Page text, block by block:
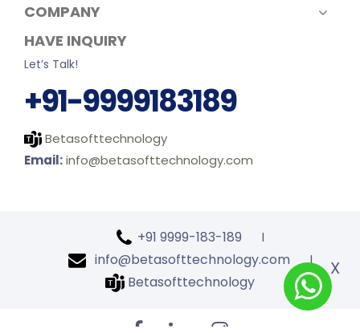
COMPANY
HAVE INQUIRY
Let’s Talk!
+91-9999183189
Betasofttechnology
Email:info@betasofttechnology.com
+91 9999-183-189 l
info@betasofttechnology.com l
Betasofttechnology
X